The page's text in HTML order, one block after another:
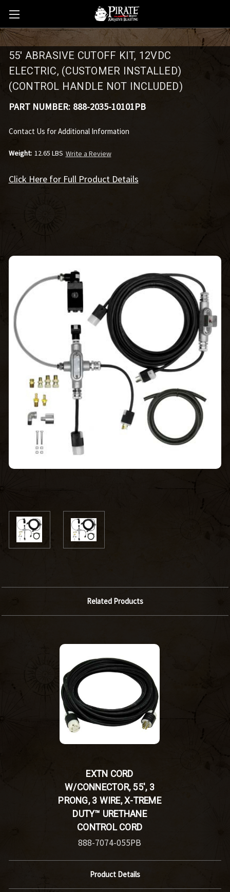
55' ABRASIVE CUTOFF KIT, 12VDC
ELECTRIC, (CUSTOMER INSTALLED)
(CONTROL HANDLE NOT INCLUDED)
PART NUMBER: 888-2035-10101PB
Contact Us for Additional Information
Weight: 12.65 LBS Write a Review
Click Here for Full Product Details
Related Products
EXTN CORD
W/CONNECTOR, 55', 3
PRONG, 3 WIRE, X-TREME
DUTY™ URETHANE
CONTROL CORD
888-7074-055PB
Product Details